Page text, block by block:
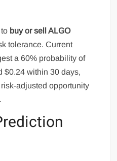
buy or sell ALGO
tolerance. Current
a 60% probability of
$0.24 within 30 days,
adjusted opportunity